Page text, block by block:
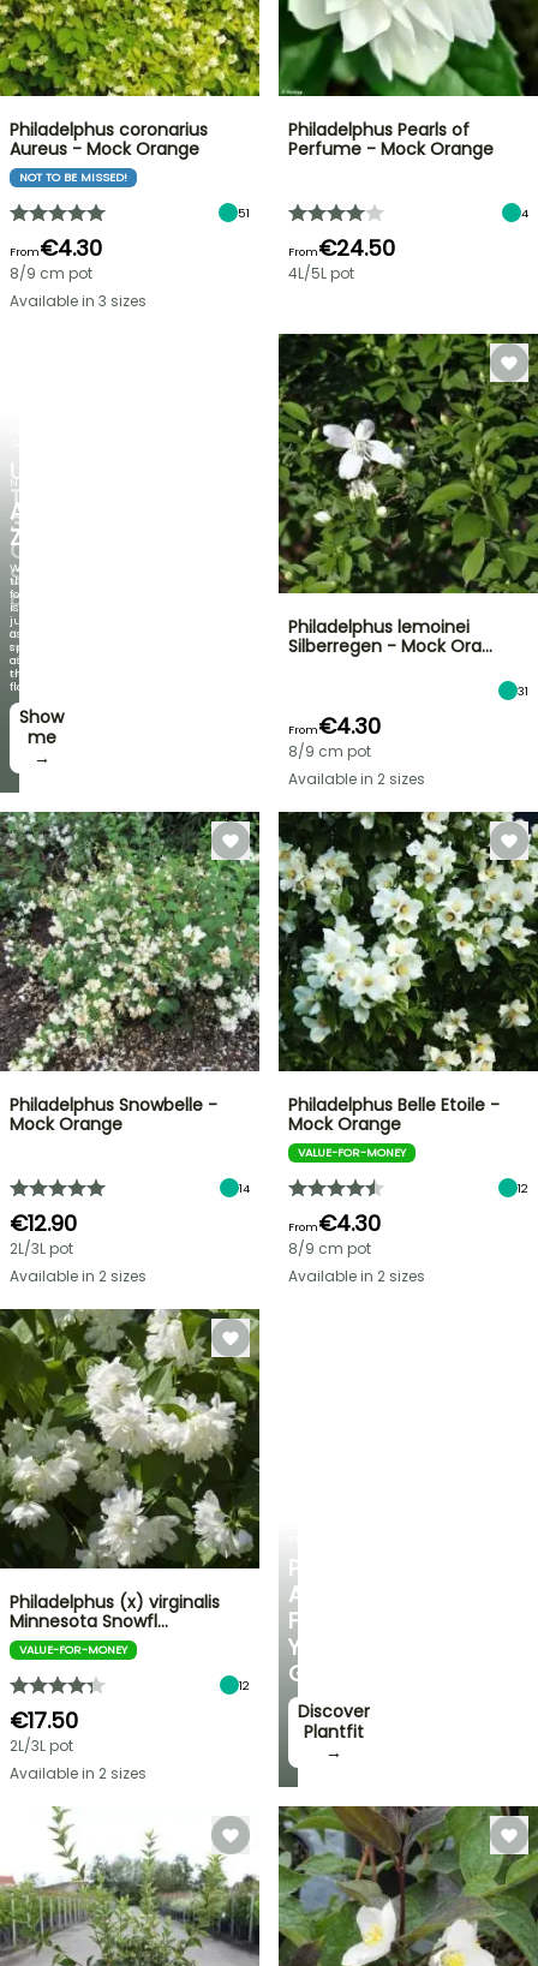
UP
TO
30%
OFF
SELECTED
PLANTS!
Discover
new
offers
every
week
I’ll
take
it! →
NEW
AGAPANTHUS
ZAMBEZI
When
the
foliage
is
just
as
spectacular
as
the
flowers!
Show
me
→
PERSONALISED
ADVICE
FOR
YOUR
GARDEN
Discover
Plantfit
→
Philadelphus coronarius
Aureus - Mock Orange
NOT TO BE MISSED!
51
From€4.30
8/9 cm pot
Available in 3 sizes
Philadelphus Pearls of
Perfume - Mock Orange
4
From€24.50
4L/5L pot
Philadelphus lemoinei
Silberregen - Mock Ora…
31
From€4.30
8/9 cm pot
Available in 2 sizes
Philadelphus Snowbelle -
Mock Orange
14
€12.90
2L/3L pot
Available in 2 sizes
Philadelphus Belle Etoile -
Mock Orange
VALUE-FOR-MONEY
12
From€4.30
8/9 cm pot
Available in 2 sizes
Philadelphus (x) virginalis
Minnesota Snowfl…
VALUE-FOR-MONEY
12
€17.50
2L/3L pot
Available in 2 sizes